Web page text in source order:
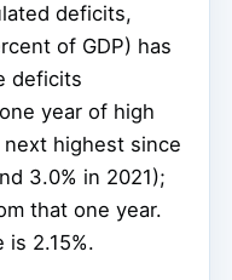
deficits,
of GDP) has
deficits
year of high
highest since
3.0% in 2021);
that one year.
is 2.15%.